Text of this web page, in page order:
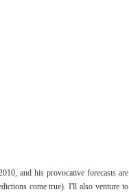
and his provocative forecasts are
come true). I'll also venture to